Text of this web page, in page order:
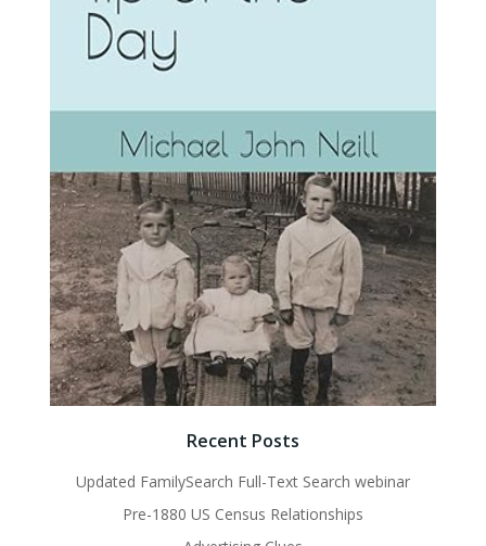
Recent Posts
Updated FamilySearch Full-Text Search webinar
Pre-1880 US Census Relationships